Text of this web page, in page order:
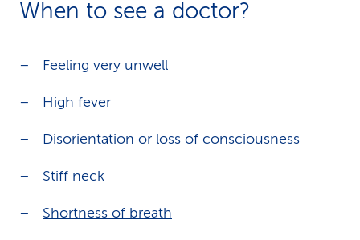
When to see a doctor?
Feeling very unwell
High fever
Disorientation or loss of consciousness
Stiff neck
Shortness of breath